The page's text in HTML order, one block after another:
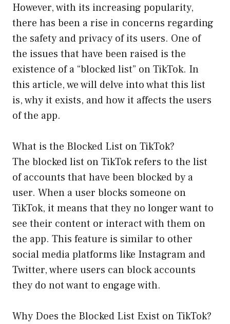
However, with its increasing popularity,
there has been a rise in concerns regarding
the safety and privacy of its users. One of
the issues that have been raised is the
existence of a “blocked list” on TikTok. In
this article, we will delve into what this list
is, why it exists, and how it affects the users
of the app.
What is the Blocked List on TikTok?
The blocked list on TikTok refers to the list
of accounts that have been blocked by a
user. When a user blocks someone on
TikTok, it means that they no longer want to
see their content or interact with them on
the app. This feature is similar to other
social media platforms like Instagram and
Twitter, where users can block accounts
they do not want to engage with.
Why Does the Blocked List Exist on TikTok?